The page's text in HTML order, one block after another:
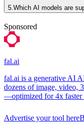
5 Which AI models are
Sponsored
fal.ai
fal.ai is a generative AI
dozens of image, video,
—optimized for 4x faster
Advertise your tool here